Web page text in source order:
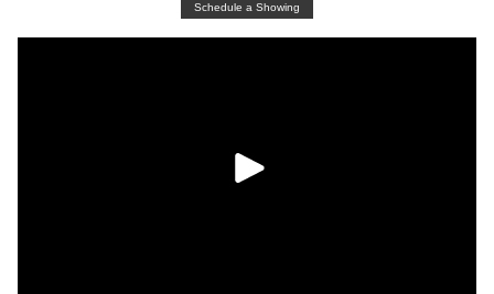
Schedule a Showing